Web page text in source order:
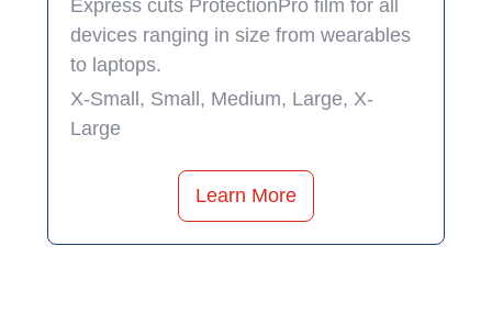
Express cuts ProtectionPro film for all
devices ranging in size from wearables
to laptops.
X-Small, Small, Medium, Large, X-
Large
Learn More